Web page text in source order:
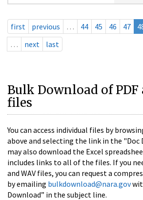
first previous … 44 45 46 47
…
next last
Bulk Download of PDF
files
You can access individual files by
above and selecting the link in the "Doc
may also download the Excel
includes links to all of the files. If you
and WAV files, you can request a
by emailing bulkdownload@nara.gov
Download” in the subject line.